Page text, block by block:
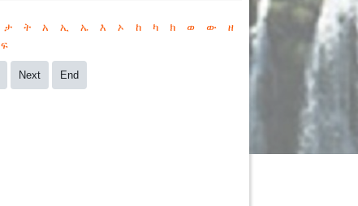
ታ ት አ ኢ ኤ እ ኦ ከ ካ ክ ወ ው
ዘ
ፍ
Next End